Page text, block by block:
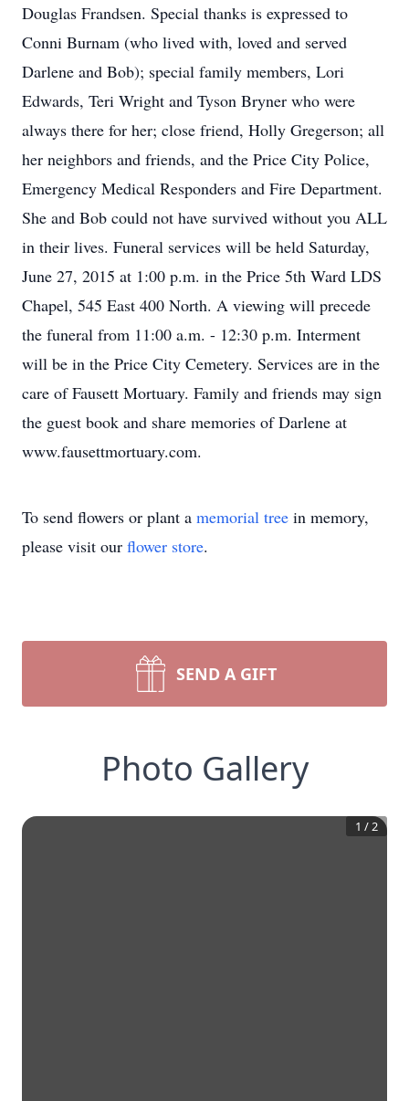
Douglas Frandsen. Special thanks is expressed to
Conni Burnam (who lived with, loved and served
Darlene and Bob); special family members, Lori
Edwards, Teri Wright and Tyson Bryner who were
always there for her; close friend, Holly Gregerson; all
her neighbors and friends, and the Price City Police,
Emergency Medical Responders and Fire Department.
She and Bob could not have survived without you ALL
in their lives. Funeral services will be held Saturday,
June 27, 2015 at 1:00 p.m. in the Price 5th Ward LDS
Chapel, 545 East 400 North. A viewing will precede
the funeral from 11:00 a.m. - 12:30 p.m. Interment
will be in the Price City Cemetery. Services are in the
care of Fausett Mortuary. Family and friends may sign
the guest book and share memories of Darlene at
www.fausettmortuary.com.
To send flowers or plant a memorial tree in memory,
please visit our flower store.
SEND A GIFT
Photo Gallery
1 /2